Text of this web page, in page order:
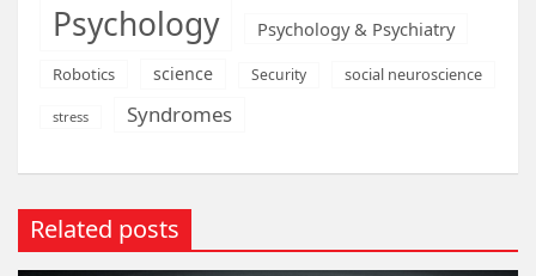
Psychology Psychology & Psychiatry
Robotics science Security social neuroscience
stress Syndromes
Related posts